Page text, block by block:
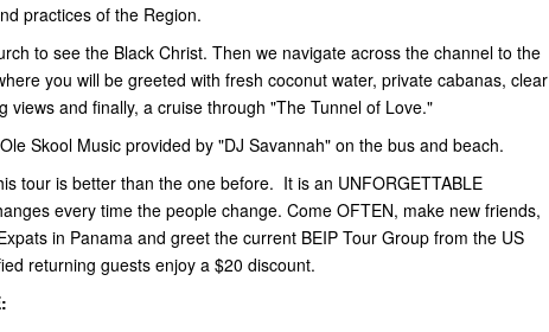
practices of the Region.
to see the Black Christ. Then we navigate across the channel to the
you will be greeted with fresh coconut water, private cabanas, clear
views and finally, a cruise through "The Tunnel of Love."
Skool Music provided by "DJ Savannah" on the bus and beach.
tour is better than the one before. It is an UNFORGETTABLE
every time the people change. Come OFTEN, make new friends,
in Panama and greet the current BEIP Tour Group from the US
returning guests enjoy a $20 discount.